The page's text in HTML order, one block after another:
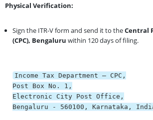
Physical Verification:
Sign the ITR-V form and send it to theCentral
(CPC), Bengaluru within 120 days of filing.
Income Tax Department – CPC,
Post Box No . 1 ,
Electronic City Post Office,
Bengaluru - 560100 , Karnataka,